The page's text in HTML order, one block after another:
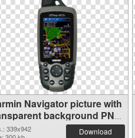
Navigator picture with
background PNG
339x942
Download